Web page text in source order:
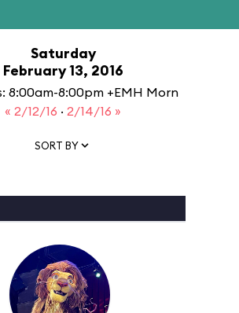
Saturday
February 13, 2016
8:00am-8:00pm +EMH Morn
« 2/12/16 · 2/14/16 »
SORT BY